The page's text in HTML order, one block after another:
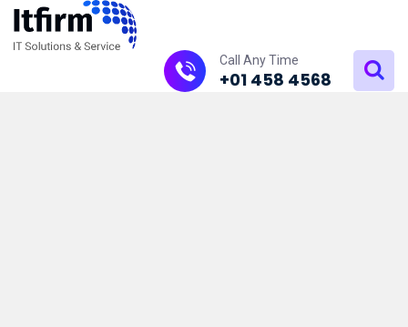
Call Any Time
+01 458 4568